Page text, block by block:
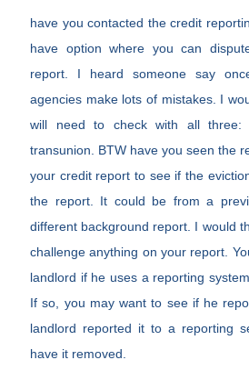
have you contacted the credit
have option where you can
report. I heard someone say
agencies make lots of mistakes. I
will need to check with all three:
transunion. BTW have you seen the
your credit report to see if the
the report. It could be from a
different background report. I would
challenge anything on your report.
landlord if he uses a reporting
If so, you may want to see if he
landlord reported it to a reporting
have it removed.